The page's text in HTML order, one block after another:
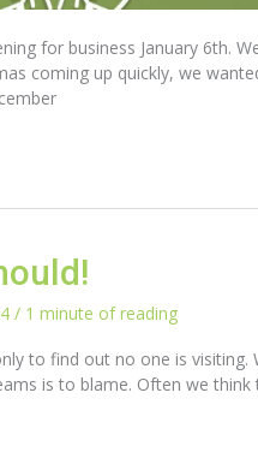
for business January 6th.
coming up quickly, we
/ 1 minute of reading
to find out no one is visiting.
is to blame. Often we think